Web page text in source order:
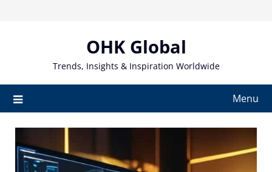
OHK Global
Trends, Insights & Inspiration Worldwide
Menu